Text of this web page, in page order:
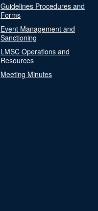
Guidelines Procedures and
Forms
Event Management and
Sanctioning
LMSC Operations and
Resources
Meeting Minutes